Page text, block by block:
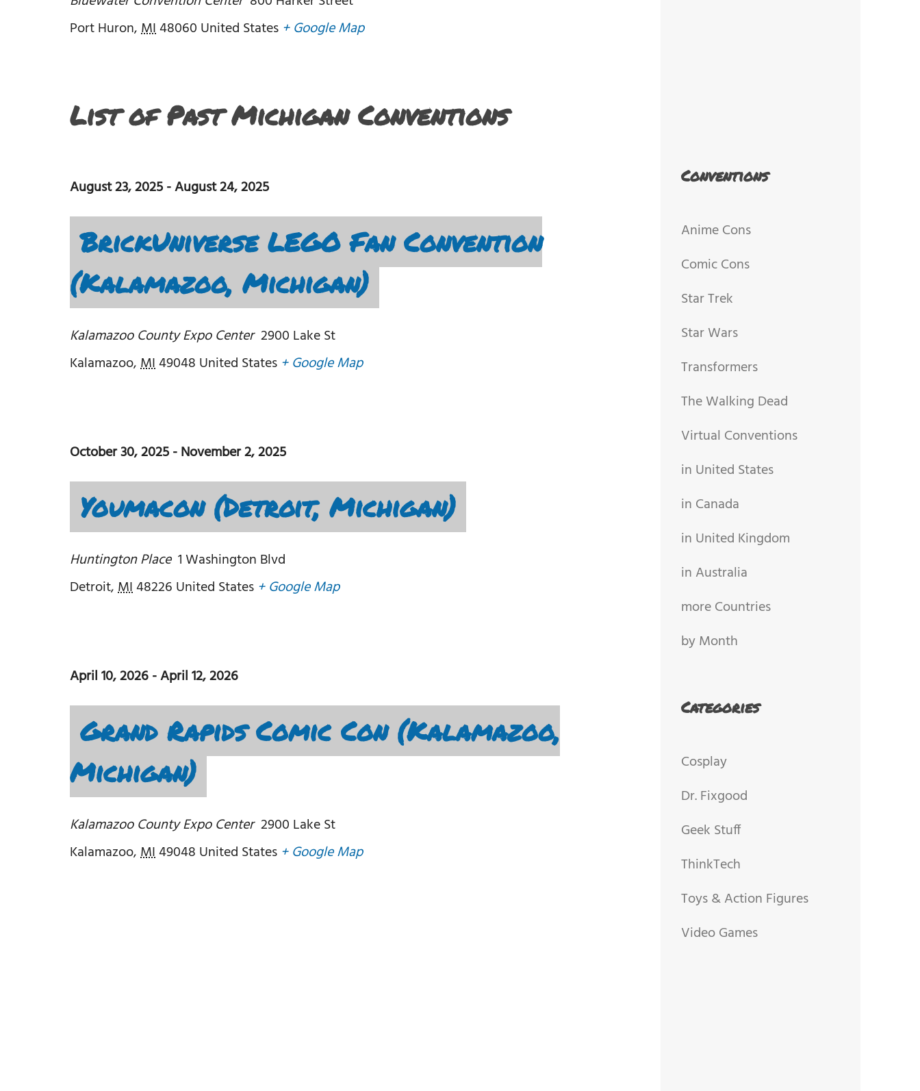
Port Huron,MI48060 United States + Google Map
List of Past Michigan Conventions
August 23, 2025-August 24, 2025
BrickUniverse LEGO Fan Convention
(Kalamazoo, Michigan)
Kalamazoo County Expo Center 2900 Lake St
Kalamazoo,MI49048 United States + Google Map
October 30, 2025-November 2, 2025
Youmacon (Detroit, Michigan)
Huntington Place 1 Washington Blvd
Detroit,MI48226 United States + Google Map
April 10, 2026-April 12, 2026
Grand Rapids Comic Con (Kalamazoo,
Michigan)
Kalamazoo County Expo Center 2900 Lake St
Kalamazoo,MI49048 United States + Google Map
Conventions
Anime Cons
Comic Cons
Star Trek
Star Wars
Transformers
The Walking Dead
Virtual Conventions
in United States
in Canada
in United Kingdom
in Australia
more Countries
by Month
Categories
Cosplay
Dr. Fixgood
Geek Stuff
ThinkTech
Toys & Action Figures
Video Games